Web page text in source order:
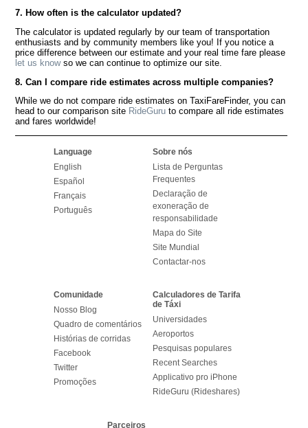
7. How often is the calculator updated?
The calculator is updated regularly by our team of transportation
enthusiasts and by community members like you! If you notice a
price difference between our estimate and your real time fare please
let us knowso we can continue to optimize our site.
8. Can I compare ride estimates across multiple companies?
While we do not compare ride estimates on TaxiFareFinder, you can
head to our comparison site RideGuru to compare all ride estimates
and fares worldwide!
Language
English
Español
Français
Português
Sobre nós
Lista de Perguntas
Frequentes
Declaração de
exoneração de
responsabilidade
Mapa do Site
Site Mundial
Contactar-nos
Comunidade
Nosso Blog
Quadro de comentários
Histórias de corridas
Facebook
Twitter
Promoções
Calculadores de Tarifa
de Táxi
Universidades
Aeroportos
Pesquisas populares
Recent Searches
Applicativo pro iPhone
RideGuru (Rideshares)
Parceiros